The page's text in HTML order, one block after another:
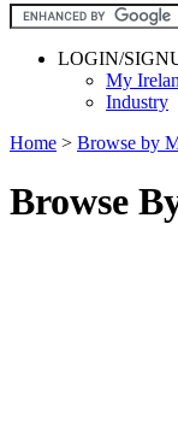
LOGIN/
My
Industry
Home > Browse by
Browse